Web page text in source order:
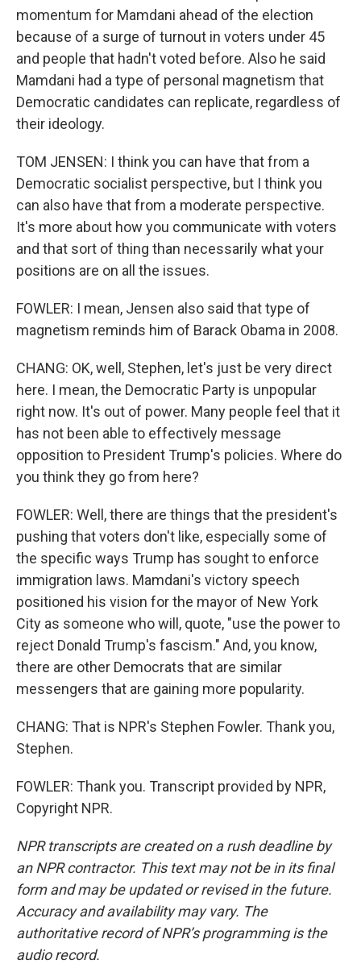
momentum for Mamdani ahead of the election
because of a surge of turnout in voters under 45
and people that hadn't voted before. Also he said
Mamdani had a type of personal magnetism that
Democratic candidates can replicate, regardless of
their ideology.
TOM JENSEN: I think you can have that from a
Democratic socialist perspective, but I think you
can also have that from a moderate perspective.
It's more about how you communicate with voters
and that sort of thing than necessarily what your
positions are on all the issues.
FOWLER: I mean, Jensen also said that type of
magnetism reminds him of Barack Obama in 2008.
CHANG: OK, well, Stephen, let's just be very direct
here. I mean, the Democratic Party is unpopular
right now. It's out of power. Many people feel that it
has not been able to effectively message
opposition to President Trump's policies. Where do
you think they go from here?
FOWLER: Well, there are things that the president's
pushing that voters don't like, especially some of
the specific ways Trump has sought to enforce
immigration laws. Mamdani's victory speech
positioned his vision for the mayor of New York
City as someone who will, quote, "use the power to
reject Donald Trump's fascism." And, you know,
there are other Democrats that are similar
messengers that are gaining more popularity.
CHANG: That is NPR's Stephen Fowler. Thank you,
Stephen.
FOWLER: Thank you. Transcript provided by NPR,
Copyright NPR.
NPR transcripts are created on a rush deadline by
an NPR contractor. This text may not be in its final
form and may be updated or revised in the future.
Accuracy and availability may vary. The
authoritative record of NPR’s programming is the
audio record.